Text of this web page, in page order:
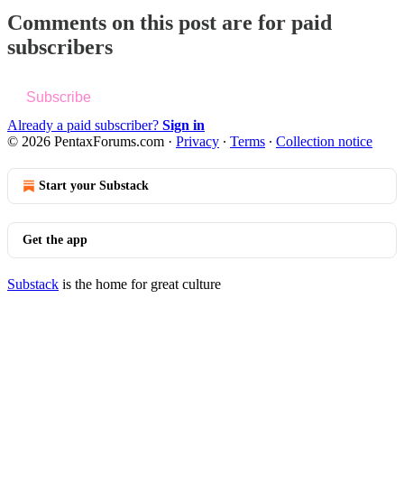
Comments on this post are for paid
subscribers
Subscribe
Already a paid subscriber? Sign in
© 2026 PentaxForums.com · Privacy ∙ Terms ∙ Collection notice
Start your Substack
Get the app
Substack is the home for great culture